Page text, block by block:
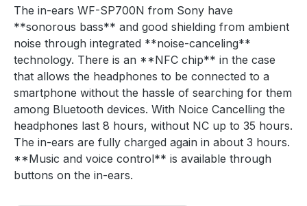
The in-ears WF-SP700N from Sony have
**sonorous bass** and good shielding from ambient
noise through integrated **noise-canceling**
technology. There is an **NFC chip** in the case
that allows the headphones to be connected to a
smartphone without the hassle of searching for them
among Bluetooth devices. With Noice Cancelling the
headphones last 8 hours, without NC up to 35 hours.
The in-ears are fully charged again in about 3 hours.
**Music and voice control** is available through
buttons on the in-ears.